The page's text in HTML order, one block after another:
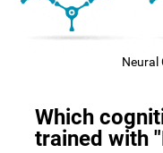
Neural
Which
trained with